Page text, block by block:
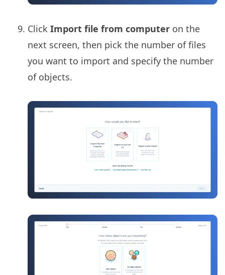
Click Import file from computer on the
next screen, then pick the number of files
you want to import and specify the number
of objects.